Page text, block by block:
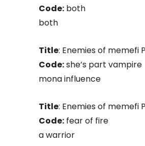
Code: both
both
Title: Enemies of memefi
Code:she’s part vampire
mona influence
Title: Enemies of memefi
Code: fear of fire
a warrior